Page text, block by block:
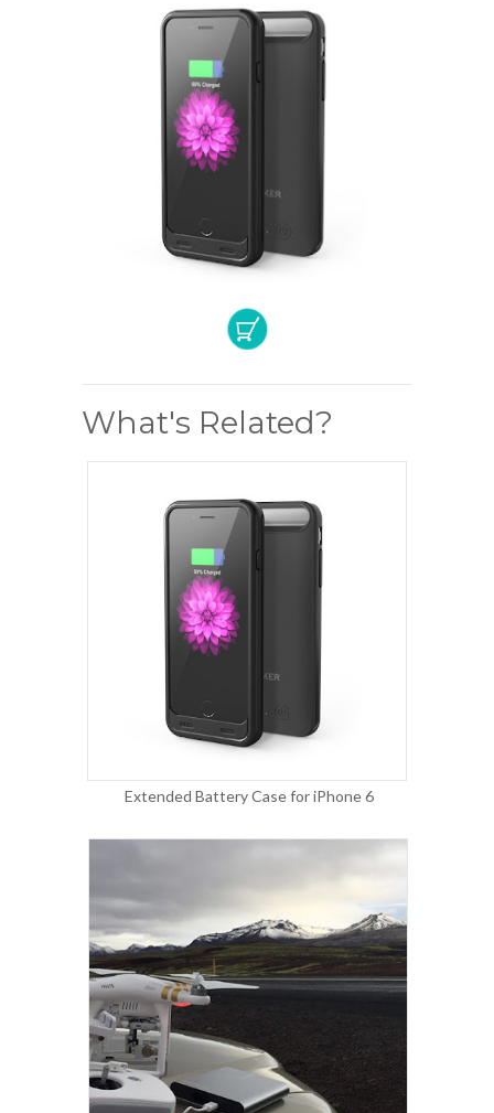
What's Related?
Extended Battery Case for iPhone 6